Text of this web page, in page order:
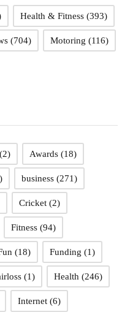
Health & Fitness(393)
(704) Motoring (116)
(2) Awards(18)
business(271)
Cricket(2)
Fitness(94)
(18) Funding (1)
(1) Health (246)
Internet(6)